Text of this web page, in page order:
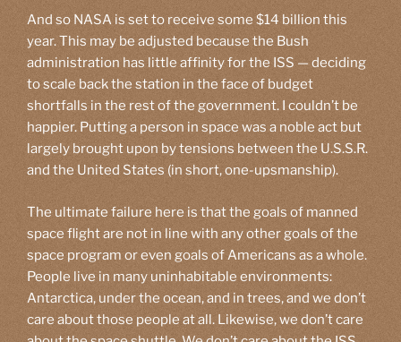
And so NASA is set to receive some $14 billion this
year. This may be adjusted because the Bush
administration has little affinity for the ISS — deciding
to scale back the station in the face of budget
shortfalls in the rest of the government. I couldn’t be
happier. Putting a person in space was a noble act but
largely brought upon by tensions between the U.S.S.R.
and the United States (in short, one-upsmanship).
The ultimate failure here is that the goals of manned
space flight are not in line with any other goals of the
space program or even goals of Americans as a whole.
People live in many uninhabitable environments:
Antarctica, under the ocean, and in trees, and we don’t
care about those people at all. Likewise, we don’t care